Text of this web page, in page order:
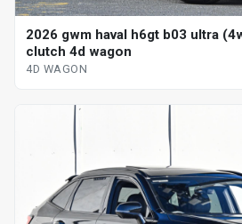
2026 gwm haval h6gt b03 ultra
clutch 4d wagon
4D WAGON